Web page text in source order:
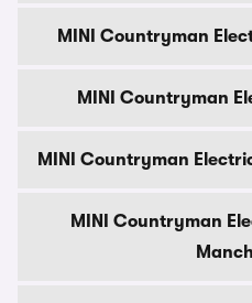
MINI Countryman
MINI Countryman
MINI Countryman
MINI Countryman